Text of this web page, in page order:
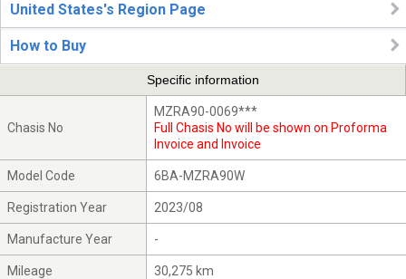
United States's Region Page
How to Buy
Specific information
Chasis No
MZRA90-0069***
Full Chasis No will be shown on Proforma
Invoice and Invoice
Model Code 6BA-MZRA90W
Registration Year 2023/08
Manufacture Year -
Mileage 30,275 km